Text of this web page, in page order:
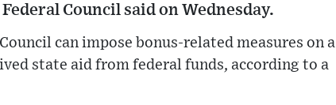
Council said on Wednesday.
can impose bonus-related measures on a
state aid from federal funds, according to a